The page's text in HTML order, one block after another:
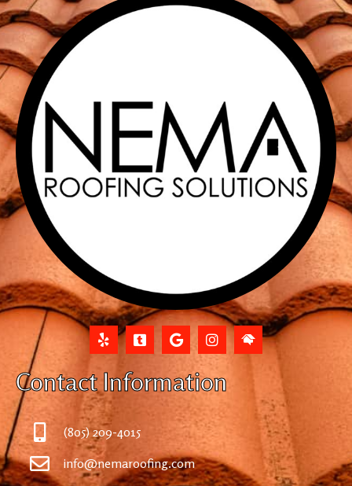
Contact Information
(805) 209-4015
info@nemaroofing.com